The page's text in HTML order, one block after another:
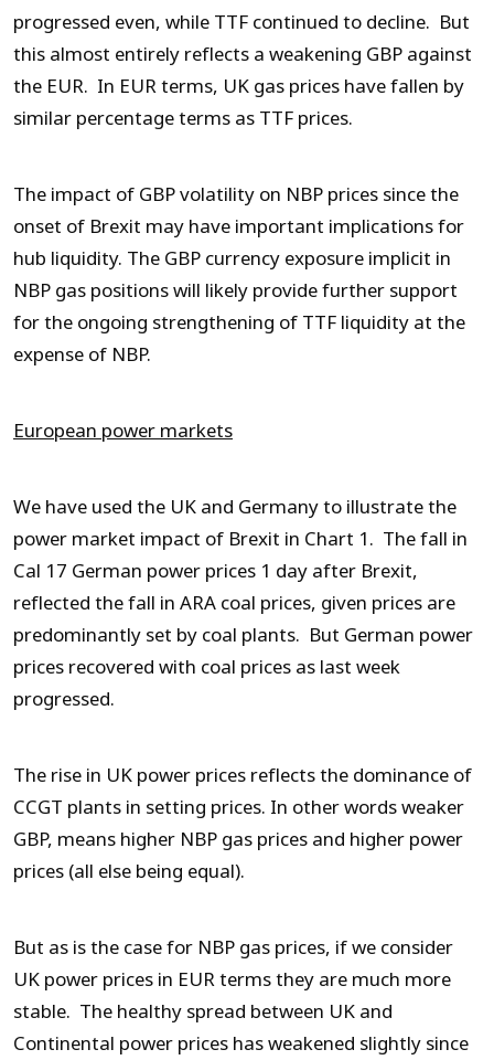
progressed even, while TTF continued to decline. But
this almost entirely reflects a weakening GBP against
the EUR. In EUR terms, UK gas prices have fallen by
similar percentage terms as TTF prices.
The impact of GBP volatility on NBP prices since the
onset of Brexit may have important implications for
hub liquidity. The GBP currency exposure implicit in
NBP gas positions will likely provide further support
for the ongoing strengthening of TTF liquidity at the
expense of NBP.
European power markets
We have used the UK and Germany to illustrate the
power market impact of Brexit in Chart 1. The fall in
Cal 17 German power prices 1 day after Brexit,
reflected the fall in ARA coal prices, given prices are
predominantly set by coal plants. But German power
prices recovered with coal prices as last week
progressed.
The rise in UK power prices reflects the dominance of
CCGT plants in setting prices. In other words weaker
GBP, means higher NBP gas prices and higher power
prices (all else being equal).
But as is the case for NBP gas prices, if we consider
UK power prices in EUR terms they are much more
stable. The healthy spread between UK and
Continental power prices has weakened slightly since